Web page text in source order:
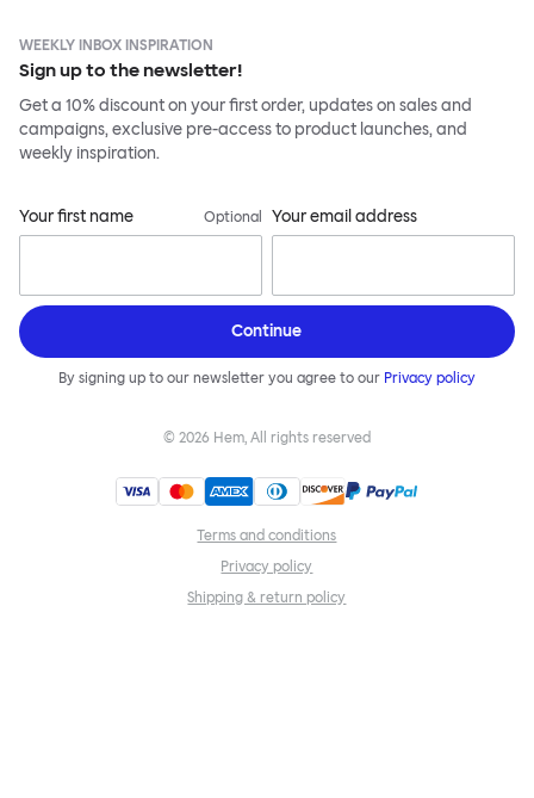
WEEKLY INBOX INSPIRATION
Sign up to the newsletter!
Get a 10% discount on your first order, updates on sales and
campaigns, exclusive pre-access to product launches, and
weekly inspiration.
Your first name Optional Your email address
Continue
By signing up to our newsletter you agree to our Privacy policy
© 2026 Hem, All rights reserved
Terms and conditions
Privacy policy
Shipping & return policy